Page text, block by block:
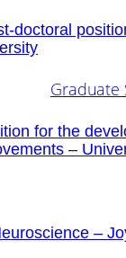
doctoral
for the
–
–